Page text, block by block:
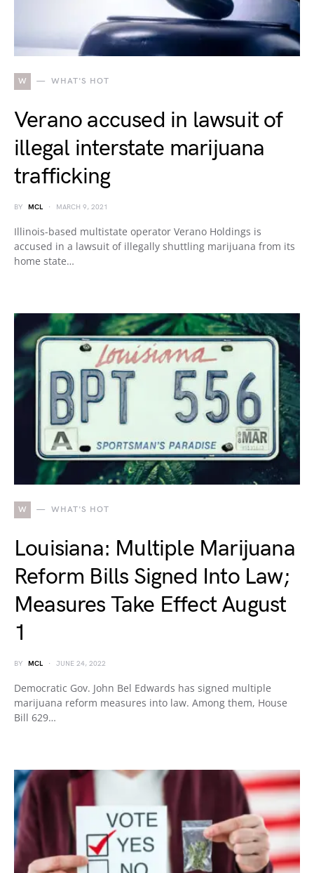
W WHAT'S HOT
Verano accused in lawsuit of
illegal interstate marijuana
trafficking
BY MCL MARCH 9, 2021
Illinois-based multistate operator Verano Holdings is
accused in a lawsuit of illegally shuttling marijuana from its
home state…
W WHAT'S HOT
Louisiana: Multiple Marijuana
Reform Bills Signed Into Law;
Measures Take Effect August
1
BY MCL JUNE 24, 2022
Democratic Gov. John Bel Edwards has signed multiple
marijuana reform measures into law. Among them, House
Bill 629…